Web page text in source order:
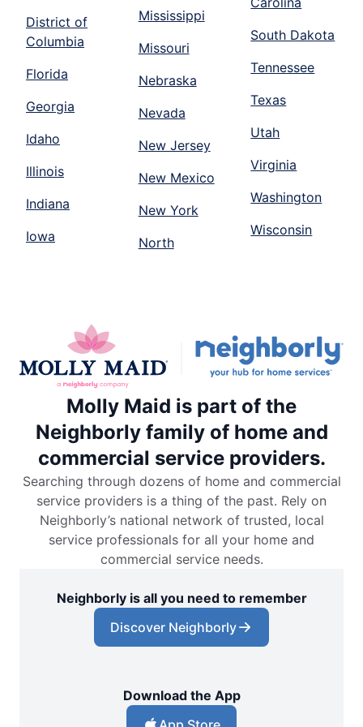
District of
Columbia
Florida
Georgia
Idaho
Illinois
Indiana
Iowa
Mississippi
Missouri
Nebraska
Nevada
New Jersey
New Mexico
New York
North
South Dakota
Tennessee
Texas
Utah
Virginia
Washington
Wisconsin
Molly Maid is part of the
Neighborly family of home and
commercial service providers.
Searching through dozens of home and commercial
service providers is a thing of the past. Rely on
Neighborly’s national network of trusted, local
service professionals for all your home and
commercial service needs.
Neighborly is all you need to remember
Discover Neighborly
Download the App